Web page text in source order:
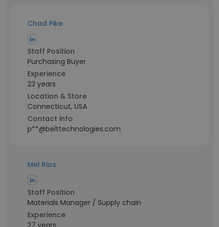
Chad Pike
Staff Position
Purchasing Buyer
Experience
23 years
Location & Store
Connecticut, USA
Contact info
p**@belttechnologies.com
Mel Rios
Staff Position
Materials Manager / Supply chain
Experience
27 years